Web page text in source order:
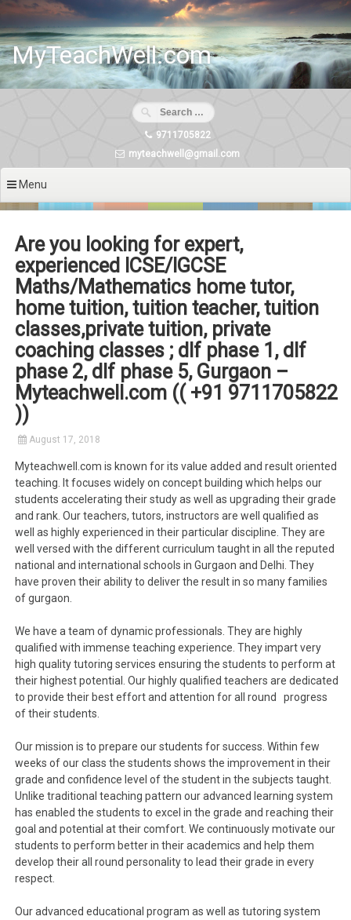
Skip
content
MyTeachWell.com
9711705822
myteachwell@gmail.com
Menu
Are you looking for expert,
experienced ICSE/IGCSE
Maths/Mathematics home tutor,
home tuition, tuition teacher, tuition
classes,private tuition, private
coaching classes ; dlf phase 1, dlf
phase 2, dlf phase 5, Gurgaon –
Myteachwell.com (( +91 9711705822
))
August 17, 2018
Myteachwell.com is known for its value added and result oriented
teaching. It focuses widely on concept building which helps our
students accelerating their study as well as upgrading their grade
and rank. Our teachers, tutors, instructors are well qualified as
well as highly experienced in their particular discipline. They are
well versed with the different curriculum taught in all the reputed
national and international schools in Gurgaon and Delhi. They
have proven their ability to deliver the result in so many families
of gurgaon.
We have a team of dynamic professionals. They are highly
qualified with immense teaching experience. They impart very
high quality tutoring services ensuring the students to perform at
their highest potential. Our highly qualified teachers are dedicated
to provide their best effort and attention for all round progress
of their students.
Our mission is to prepare our students for success. Within few
weeks of our class the students shows the improvement in their
grade and confidence level of the student in the subjects taught.
Unlike traditional teaching pattern our advanced learning system
has enabled the students to excel in the grade and reaching their
goal and potential at their comfort. We continuously motivate our
students to perform better in their academics and help them
develop their all round personality to lead their grade in every
respect.
Our advanced educational program as well as tutoring system